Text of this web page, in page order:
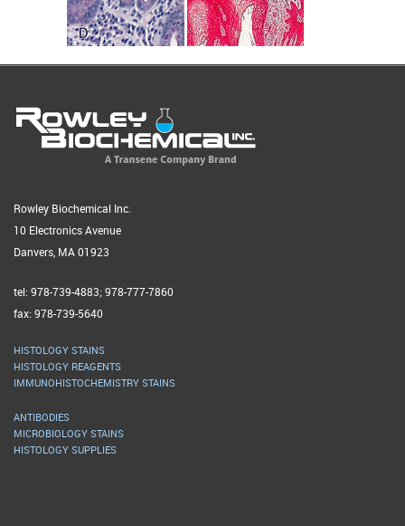
Rowley Biochemical Inc.
10 Electronics Avenue
Danvers, MA 01923
tel: 978-739-4883; 978-777-7860
fax: 978-739-5640
HISTOLOGY STAINS
HISTOLOGY REAGENTS
IMMUNOHISTOCHEMISTRY STAINS
ANTIBODIES
MICROBIOLOGY STAINS
HISTOLOGY SUPPLIES